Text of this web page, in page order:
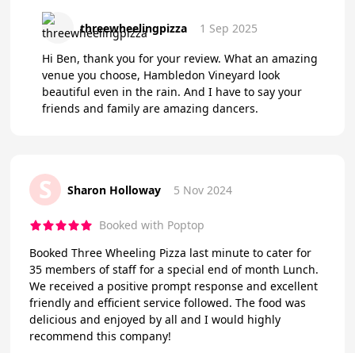
threewheelingpizza 1 Sep 2025
Hi Ben, thank you for your review. What an amazing
venue you choose, Hambledon Vineyard look
beautiful even in the rain. And I have to say your
friends and family are amazing dancers.
S Sharon Holloway 5 Nov 2024
Booked with Poptop
Booked Three Wheeling Pizza last minute to cater for
35 members of staff for a special end of month Lunch.
We received a positive prompt response and excellent
friendly and efficient service followed. The food was
delicious and enjoyed by all and I would highly
recommend this company!